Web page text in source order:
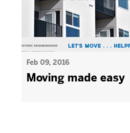
Feb 09, 2016
Moving made easy